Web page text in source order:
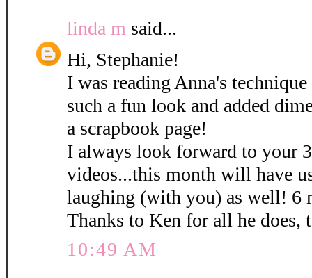
linda m said...
Hi, Stephanie!
I was reading Anna's
such a fun look and added
a scrapbook page!
I always look forward to your
videos...this month will have
laughing (with you) as well! 6
Thanks to Ken for all he does,
10:49 AM